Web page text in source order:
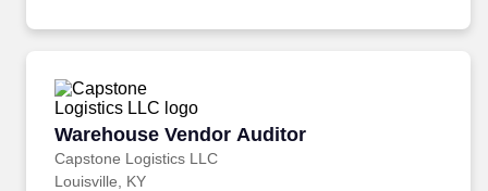
Warehouse Vendor Auditor
Capstone Logistics LLC
Warehouse Vendor Auditor
Louisville, KY